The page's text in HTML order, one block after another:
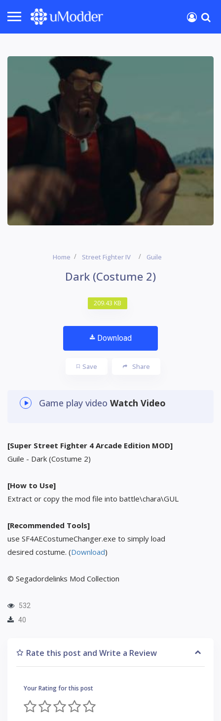
Home Street Fighter IV Guile
Dark (Costume 2)
209.43 KB
Download
Save Share
Game play video Watch Video
[Super Street Fighter 4 Arcade Edition MOD]
Guile - Dark (Costume 2)
[How to Use]
Extract or copy the mod file into battle\chara\GUL
[Recommended Tools]
use SF4AECostumeChanger.exe to simply load
desired costume. (Download)
© Segadordelinks Mod Collection
532
40
Rate this post and Write a Review
Your Rating for this post